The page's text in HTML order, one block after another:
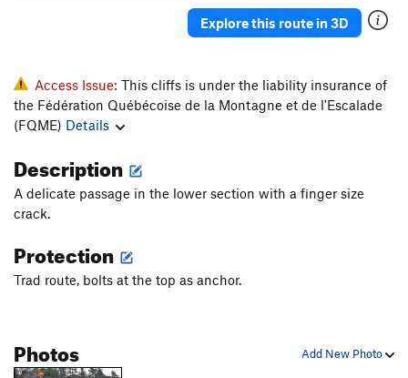
Explore this route in 3D
Access Issue: This cliffs is under the liability insurance of
the Fédération Québécoise de la Montagne et de l'Escalade
(FQME) Details
Description
A delicate passage in the lower section with a finger size
crack.
Protection
Trad route, bolts at the top as anchor.
Add New Photo
Photos